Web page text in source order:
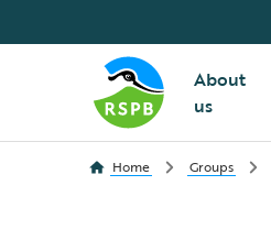
About
us
Home Groups